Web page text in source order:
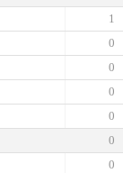
1
0
0
0
0
0
0